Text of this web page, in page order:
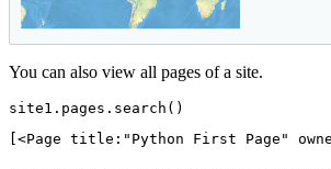
You can also view all pages of a site.
site1.pages.search()
[<Page title:"Python First Page"